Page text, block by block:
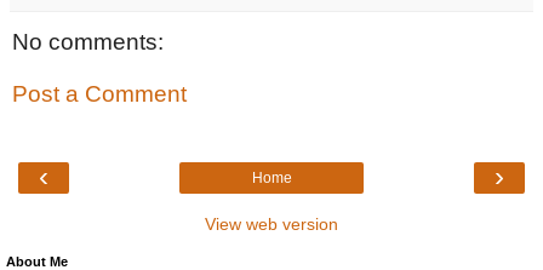
No comments:
Post a Comment
‹ ›
Home
View web version
About Me